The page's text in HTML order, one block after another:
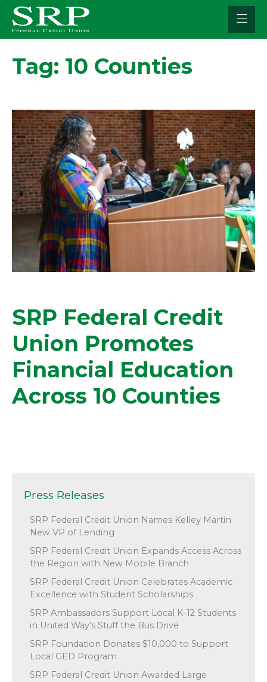
Skip
content
Tag: 10 Counties
SRP Federal Credit
Union Promotes
Financial Education
Across 10 Counties
Press Releases
SRP Federal Credit Union Names Kelley Martin
New VP of Lending
SRP Federal Credit Union Expands Access Across
the Region with New Mobile Branch
SRP Federal Credit Union Celebrates Academic
Excellence with Student Scholarships
SRP Ambassadors Support Local K-12 Students
in United Way’s Stuff the Bus Drive
SRP Foundation Donates $10,000 to Support
Local GED Program
SRP Federal Credit Union Awarded Large